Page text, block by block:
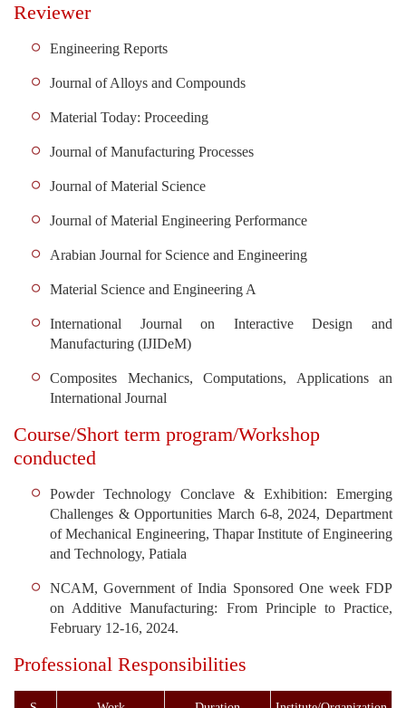
Reviewer
Engineering Reports
Journal of Alloys and Compounds
Material Today: Proceeding
Journal of Manufacturing Processes
Journal of Material Science
Journal of Material Engineering Performance
Arabian Journal for Science and Engineering
Material Science and Engineering A
International Journal on Interactive Design and
Manufacturing (IJIDeM)
Composites Mechanics, Computations, Applications an
International Journal
Course/Short term program/Workshop
conducted
Powder Technology Conclave & Exhibition: Emerging
Challenges & Opportunities March 6-8, 2024, Department
of Mechanical Engineering, Thapar Institute of Engineering
and Technology, Patiala
NCAM, Government of India Sponsored One week FDP
on Additive Manufacturing: From Principle to Practice,
February 12-16, 2024.
Professional Responsibilities